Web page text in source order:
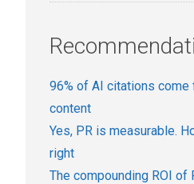
96% of AI citations come
content
Yes, PR is measurable.
right
The compounding ROI of